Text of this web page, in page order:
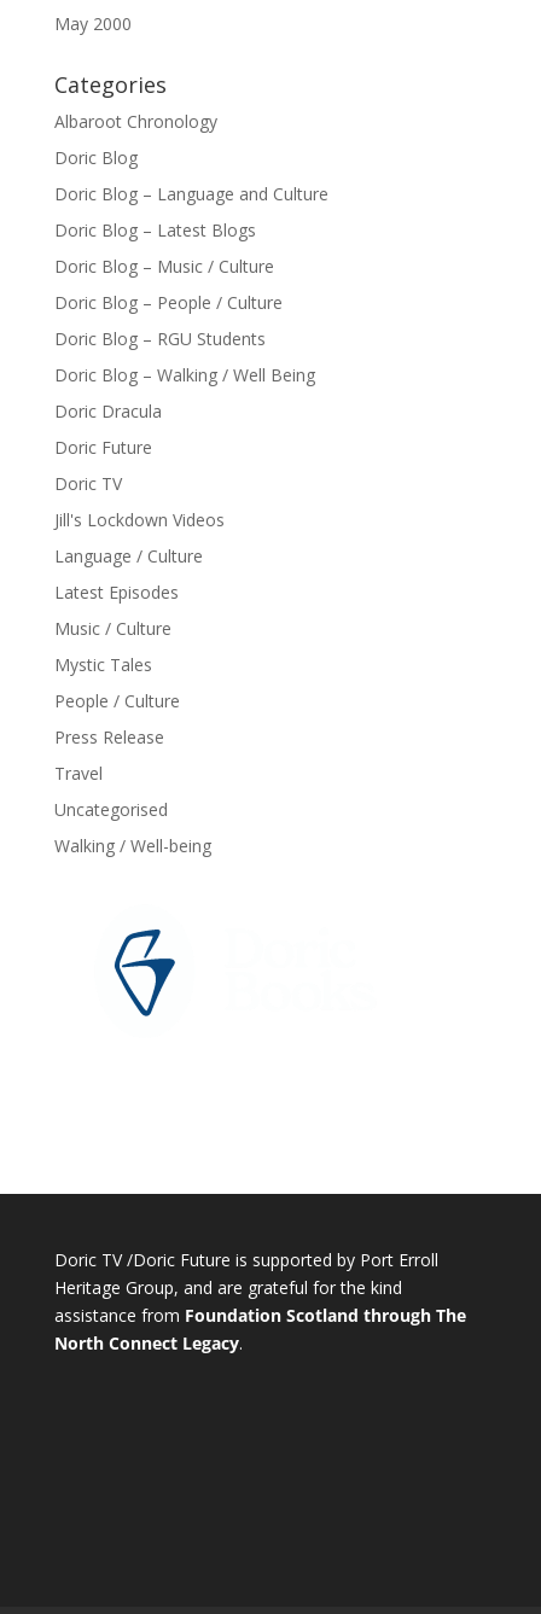
May 2000
Categories
Albaroot Chronology
Doric Blog
Doric Blog – Language and Culture
Doric Blog – Latest Blogs
Doric Blog – Music / Culture
Doric Blog – People / Culture
Doric Blog – RGU Students
Doric Blog – Walking / Well Being
Doric Dracula
Doric Future
Doric TV
Jill's Lockdown Videos
Language / Culture
Latest Episodes
Music / Culture
Mystic Tales
People / Culture
Press Release
Travel
Uncategorised
Walking / Well-being
Doric TV /Doric Future is supported by Port Erroll
Heritage Group, and are grateful for the kind
assistance from Foundation Scotland through The
North Connect Legacy.